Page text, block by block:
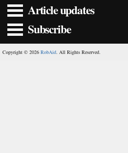
Article updates
Subscribe
Copyright © 2026 RobAid. All Rights Reserved.